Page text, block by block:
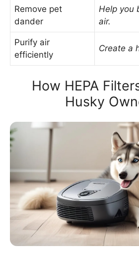
Remove pet
dander
Help you
air.
Purify air
efficiently
Create a
How HEPA
Husky